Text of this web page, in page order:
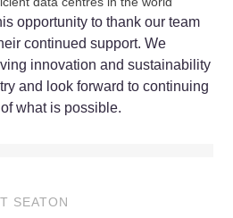
opportunity to thank our team
continued support. We
innovation and sustainability
and look forward to continuing
what is possible.
SEATON